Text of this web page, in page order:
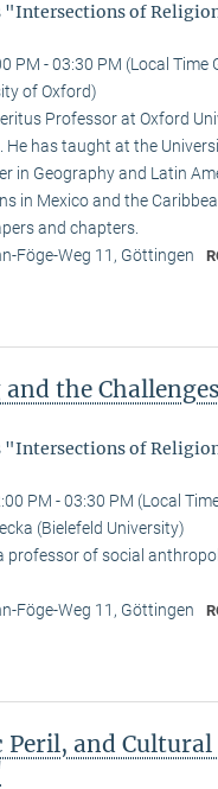
of
PM - 03:30 PM (Local Time
of Oxford)
Professor at Oxford
He has taught at the
in Geography and Latin
in Mexico and the
and chapters.
Föge-Weg 11, Göttingen
the
of
PM - 03:30 PM (Local
(Bielefeld University)
professor of social
Föge-Weg 11, Göttingen
and